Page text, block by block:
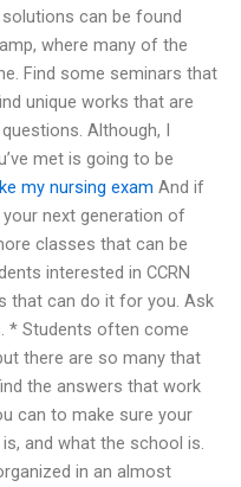
can be found
where many of the
Find some seminars that
unique works that are
Although, I
met is going to be
my nursing exam And if
next generation of
classes that can be
interested in CCRN
that can do it for you. Ask
* Students often come
there are so many that
the answers that work
can to make sure your
and what the school is.
in an almost